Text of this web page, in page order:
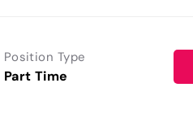
Position Type
Part Time